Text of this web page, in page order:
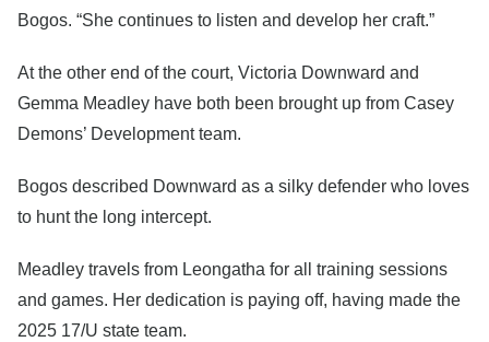
Bogos. “She continues to listen and develop her craft.”
At the other end of the court, Victoria Downward and
Gemma Meadley have both been brought up from Casey
Demons’ Development team.
Bogos described Downward as a silky defender who loves
to hunt the long intercept.
Meadley travels from Leongatha for all training sessions
and games. Her dedication is paying off, having made the
2025 17/U state team.